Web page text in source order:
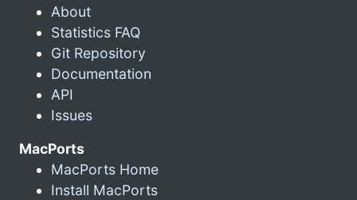
About
Statistics FAQ
Git Repository
Documentation
API
Issues
MacPorts
MacPorts Home
Install MacPorts